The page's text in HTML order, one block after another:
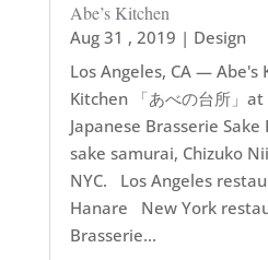
Abe’s Kitchen
Aug 31 , 2019 | Design
Los Angeles, CA — Abe's
Kitchen 「あべの台所」
Japanese Brasserie
sake samurai, Chizuko
NYC. Los Angeles
Hanare New York
Brasserie...